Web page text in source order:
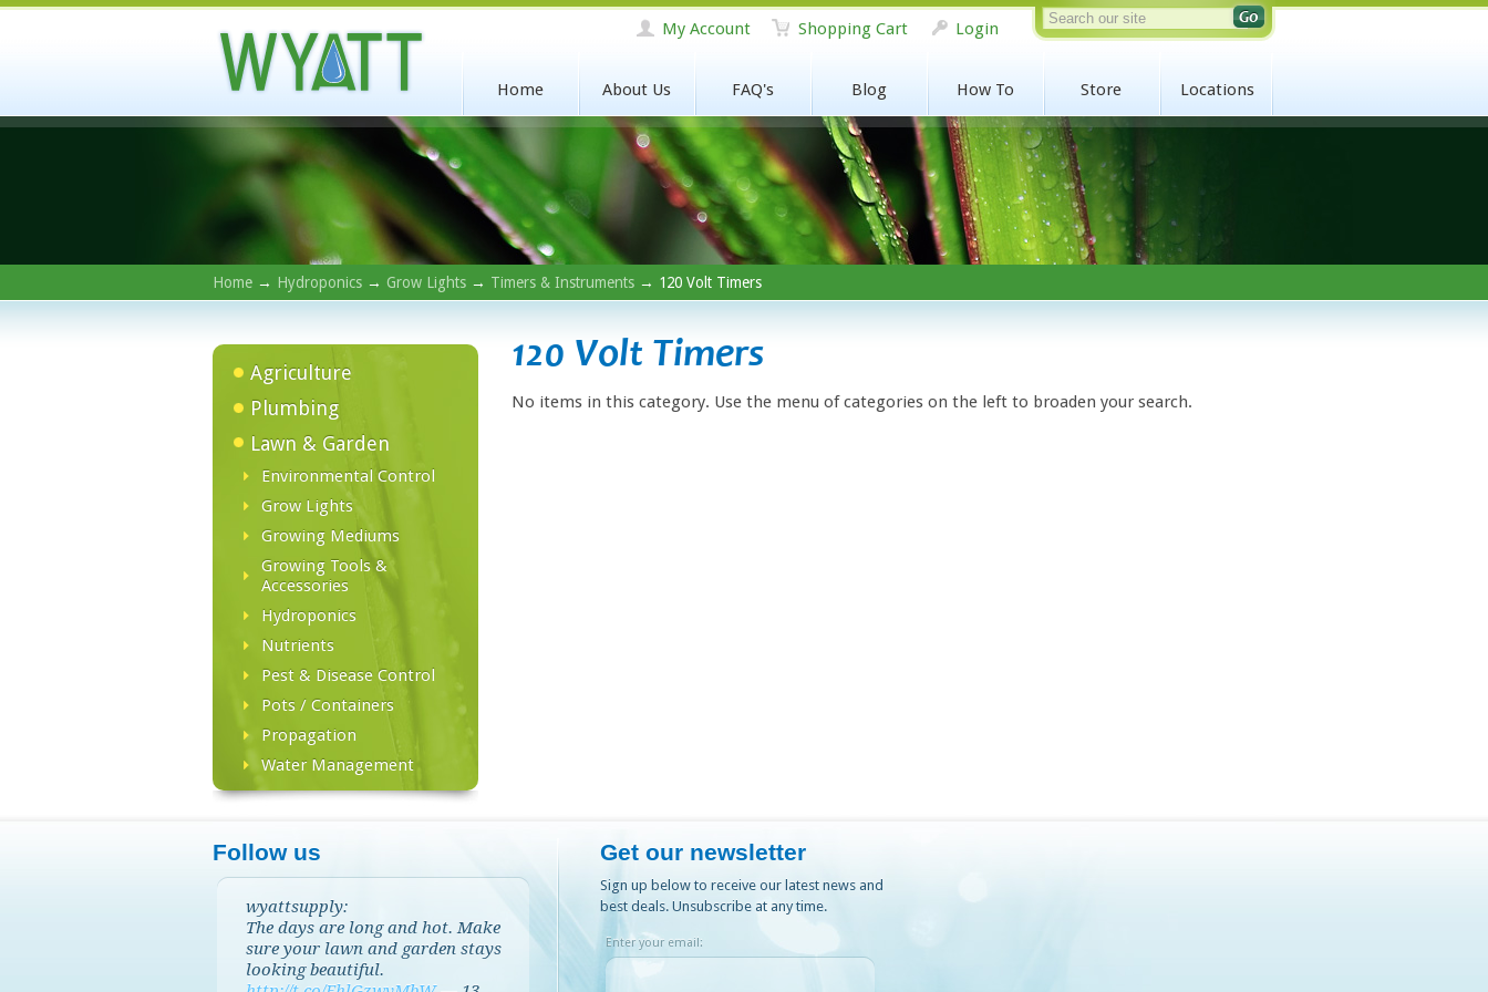
My Account Shopping Cart Login
Home About Us FAQ's Blog How To Store Locations
Home → Hydroponics → Grow Lights → Timers & Instruments → 120 Volt Timers
Agriculture
Plumbing
Lawn & Garden
Environmental Control
Grow Lights
Growing Mediums
Growing Tools &
Accessories
Hydroponics
Nutrients
Pest & Disease Control
Pots / Containers
Propagation
Water Management
120 Volt Timers
No items in this category. Use the menu of categories on the left to broaden your search.
Follow us
wyattsupply:
The days are long and hot. Make
sure your lawn and garden stays
looking beautiful.
Get our newsletter
Sign up below to receive our latest news and
best deals. Unsubscribe at any time.
Enter your email: